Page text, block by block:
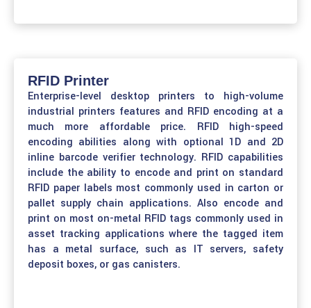
RFID Printer
Enterprise-level desktop printers to high-volume
industrial printers features and RFID encoding at a
much more affordable price. RFID high-speed
encoding abilities along with optional 1D and 2D
inline barcode verifier technology. RFID capabilities
include the ability to encode and print on standard
RFID paper labels most commonly used in carton or
pallet supply chain applications. Also encode and
print on most on-metal RFID tags commonly used in
asset tracking applications where the tagged item
has a metal surface, such as IT servers, safety
deposit boxes, or gas canisters.